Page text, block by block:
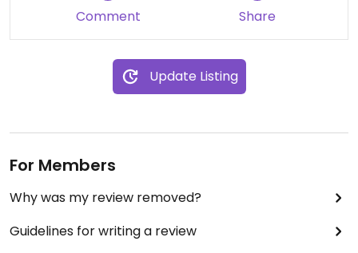
Comment Share
Update Listing
For Members
Why was my review removed?
Guidelines for writing a review